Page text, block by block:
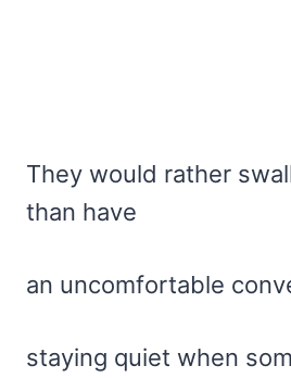
They would rather
than have
an uncomfortable
staying quiet when